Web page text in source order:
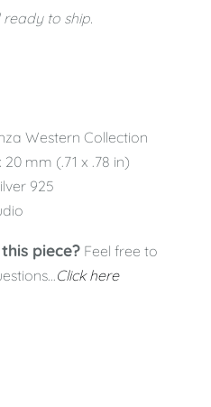
ready to ship.
Western Collection
mm (.71 x .78 in)
925
piece? Feel free to
Click here